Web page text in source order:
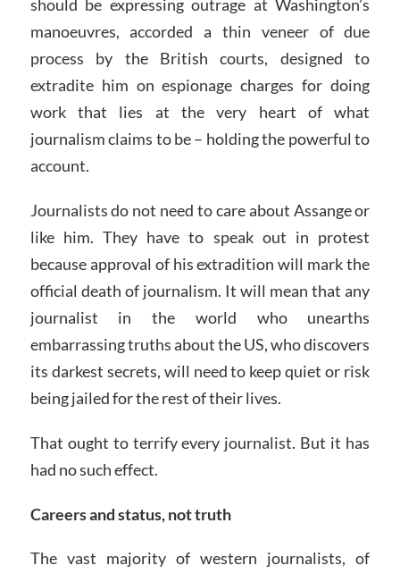
should be expressing outrage at Washington’s
manoeuvres, accorded a thin veneer of due
process by the British courts, designed to
extradite him on espionage charges for doing
work that lies at the very heart of what
journalism claims to be – holding the powerful to
account.
Journalists do not need to care about Assange or
like him. They have to speak out in protest
because approval of his extradition will mark the
official death of journalism. It will mean that any
journalist in the world who unearths
embarrassing truths about the US, who discovers
its darkest secrets, will need to keep quiet or risk
being jailed for the rest of their lives.
That ought to terrify every journalist. But it has
had no such effect.
Careers and status, not truth
The vast majority of western journalists, of